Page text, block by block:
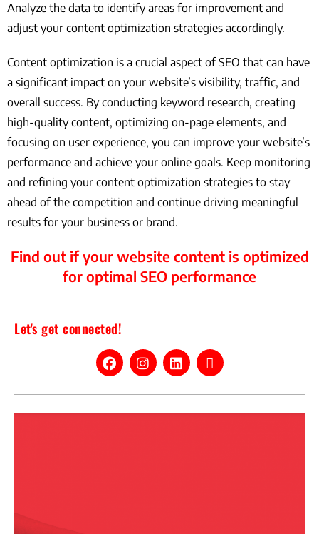
Analyze the data to identify areas for improvement and
adjust your content optimization strategies accordingly.
Content optimization is a crucial aspect of SEO that can have
a significant impact on your website’s visibility, traffic, and
overall success. By conducting keyword research, creating
high-quality content, optimizing on-page elements, and
focusing on user experience, you can improve your website’s
performance and achieve your online goals. Keep monitoring
and refining your content optimization strategies to stay
ahead of the competition and continue driving meaningful
results for your business or brand.
Find out if your website content is optimized
for optimal SEO performance
Let's get connected!